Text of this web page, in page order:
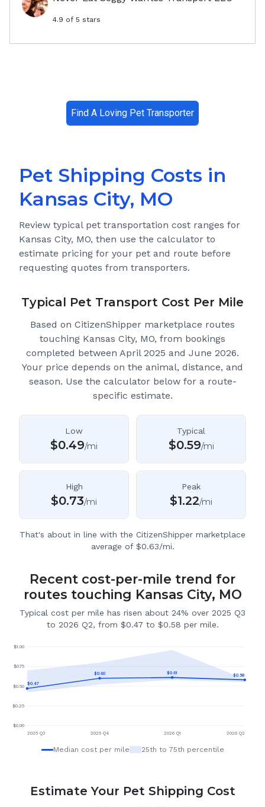
4.9 of 5 stars
Find A Loving Pet Transporter
Pet Shipping Costs in
Kansas City, MO
Review typical pet transportation cost ranges for
Kansas City, MO, then use the calculator to
estimate pricing for your pet and route before
requesting quotes from transporters.
Typical Pet Transport Cost Per Mile
Based on CitizenShipper marketplace routes
touching Kansas City, MO, from bookings
completed between April 2025 and June 2026.
Your price depends on the animal, distance, and
season. Use the calculator below for a route-
specific estimate.
Low
$0.49/mi
Typical
$0.59/mi
High
$0.73/mi
Peak
$1.22/mi
That's about in line with the CitizenShipper marketplace
average of $0.63/mi.
Recent cost-per-mile trend for
routes touching Kansas City, MO
Typical cost per mile has risen about 24% over 2025 Q3
to 2026 Q2, from $0.47 to $0.58 per mile.
$0.00
$0.25
$0.50
$0.75
$1.00
$0.47
$0.60 $0.61 $0.58
2025 Q3 2025 Q4 2026 Q1 2026 Q2
Median cost per mile 25th to 75th percentile
Estimate Your Pet Shipping Cost